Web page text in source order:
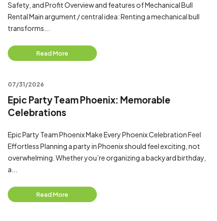
Safety, and Profit Overview and features of Mechanical Bull
Rental Main argument / central idea: Renting a mechanical bull
transforms...
Read More
07/31/2026
Epic Party Team Phoenix: Memorable
Celebrations
Epic Party Team Phoenix Make Every Phoenix Celebration Feel
Effortless Planning a party in Phoenix should feel exciting, not
overwhelming. Whether you’re organizing a backyard birthday,
a...
Read More